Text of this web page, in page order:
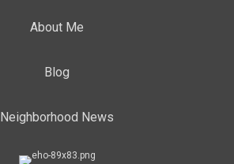
About Me
Blog
Neighborhood News